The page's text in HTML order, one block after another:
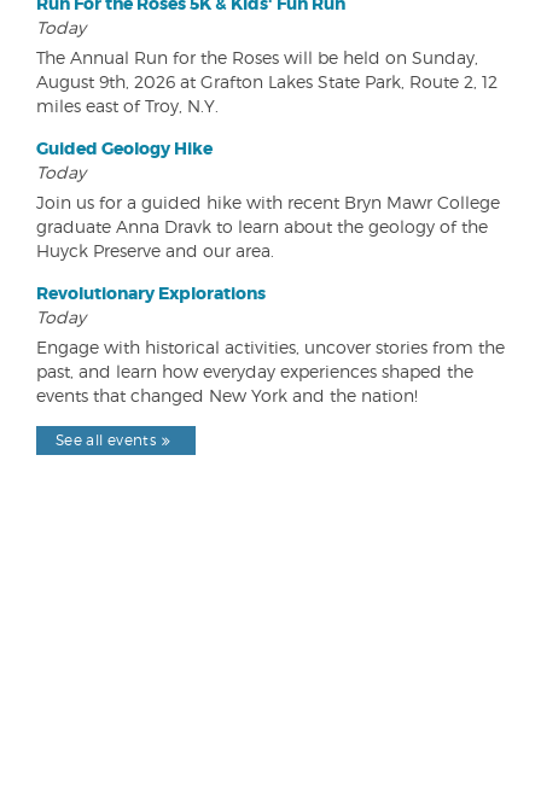
Today
The Annual Run for the Roses will be held on Sunday,
August 9th, 2026 at Grafton Lakes State Park, Route 2, 12
miles east of Troy, N.Y.
Guided Geology Hike
Today
Join us for a guided hike with recent Bryn Mawr College
graduate Anna Dravk to learn about the geology of the
Huyck Preserve and our area.
Revolutionary Explorations
Today
Engage with historical activities, uncover stories from the
past, and learn how everyday experiences shaped the
events that changed New York and the nation!
See all events